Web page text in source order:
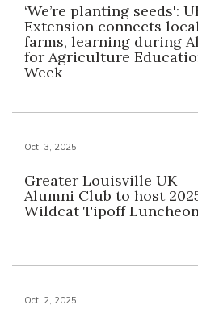
‘We’re planting seeds':
Extension connects
farms, learning during
for Agriculture
Week
Oct. 3, 2025
Greater Louisville UK
Alumni Club to host
Wildcat Tipoff
Oct. 2, 2025